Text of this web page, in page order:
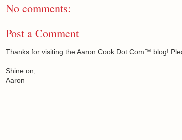
No comments:
Post a Comment
Thanks for visiting the Aaron Cook Dot Com™ blog!
Shine on,
Aaron